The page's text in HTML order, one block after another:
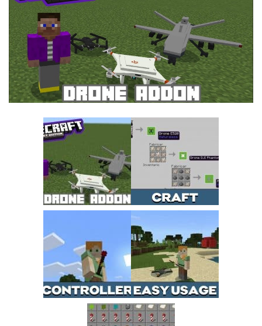
Installing on iOS
Installing on Windows
Installing Skins
Installing on Android
Installing on iOS
Contacts
MCPE Skins